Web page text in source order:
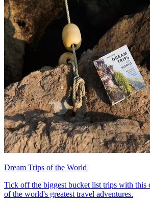
Dream Trips of the World
Tick off the biggest bucket list trips with this
of the world's greatest travel adventures.